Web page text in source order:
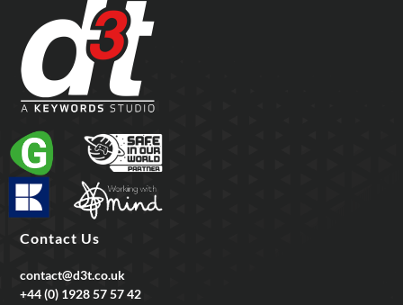
Contact Us
contact@d3t.co.uk
+44 (0) 1928 57 57 42